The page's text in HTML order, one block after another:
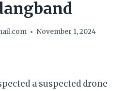
November 1, 2024
a suspected drone